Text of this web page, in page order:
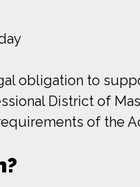
obligation to
District of
of the